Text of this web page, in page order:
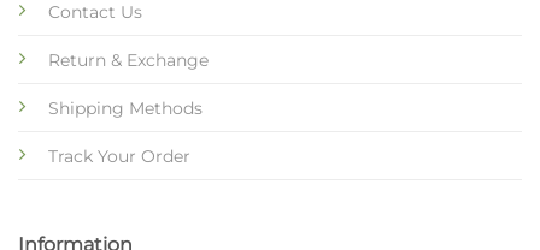
Contact Us
Return & Exchange
Shipping Methods
Track Your Order
Information